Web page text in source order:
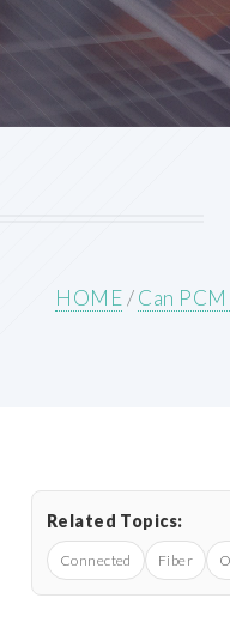
HOME/Can
Related Topics:
Connected Fiber